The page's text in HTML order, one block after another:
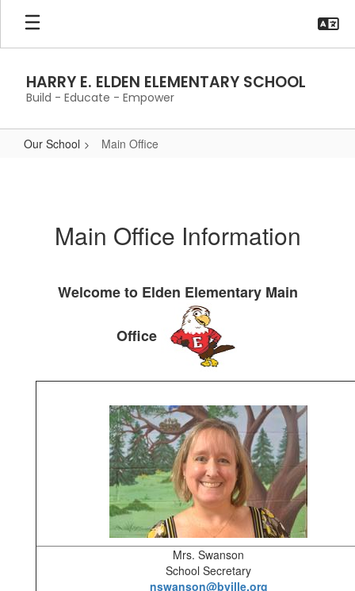
Skip
main
HARRY E. ELDEN ELEMENTARY SCHOOL
Build - Educate - Empower
Our School Main Office
Main Office Information
Welcome to Elden Elementary Main
Office
Mrs. Swanson
School Secretary
nswanson@bville.org